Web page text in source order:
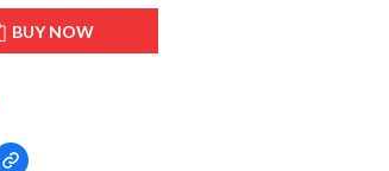
BUY NOW